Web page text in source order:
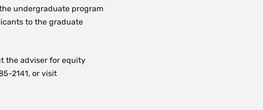
undergraduate program
to the graduate
the adviser for equity
2141, or visit